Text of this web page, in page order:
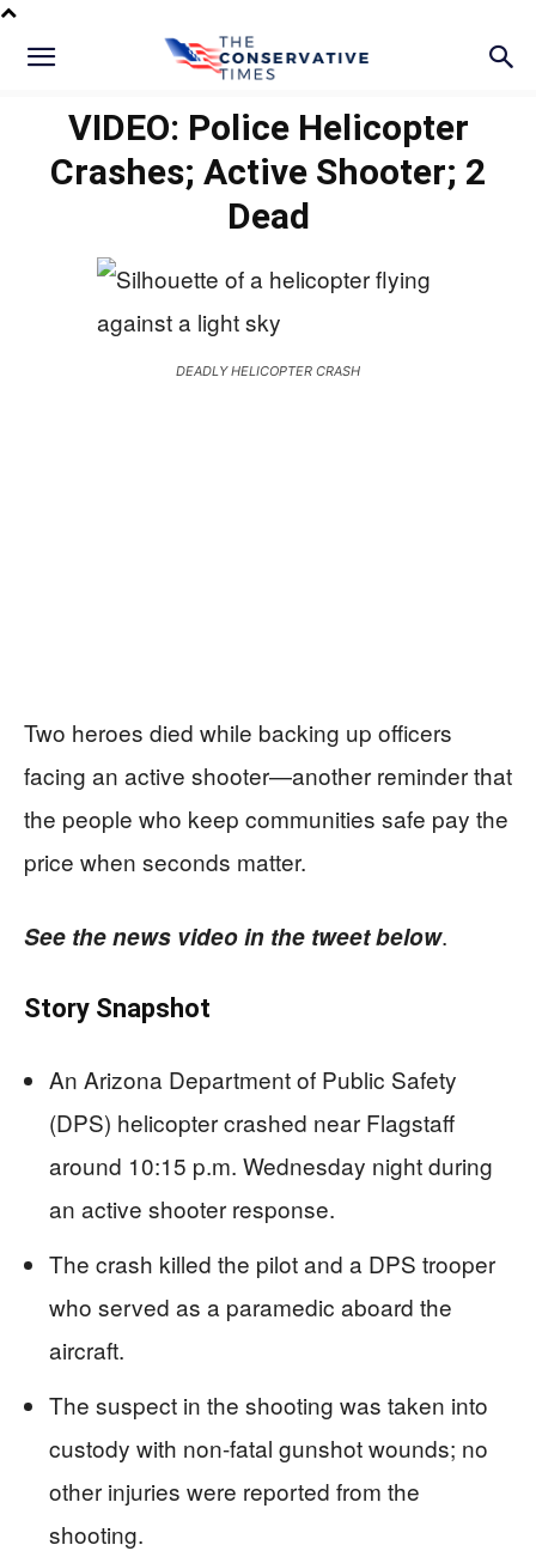
VIDEO: Police Helicopter
Crashes; Active Shooter; 2
Dead
DEADLY HELICOPTER CRASH
Two heroes died while backing up officers
facing an active shooter—another reminder that
the people who keep communities safe pay the
price when seconds matter.
See the news video in the tweet below.
Story Snapshot
An Arizona Department of Public Safety
(DPS) helicopter crashed near Flagstaff
around 10:15 p.m. Wednesday night during
an active shooter response.
The crash killed the pilot and a DPS trooper
who served as a paramedic aboard the
aircraft.
The suspect in the shooting was taken into
custody with non-fatal gunshot wounds; no
other injuries were reported from the
shooting.